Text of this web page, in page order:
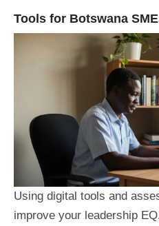
Tools for Botswana
Using digital tools and
improve your leadership